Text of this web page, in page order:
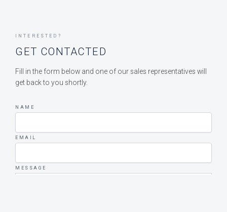
INTERESTED?
GET CONTACTED
Fill in the form below and one of our sales representatives will
get back to you shortly.
NAME
EMAIL
MESSAGE